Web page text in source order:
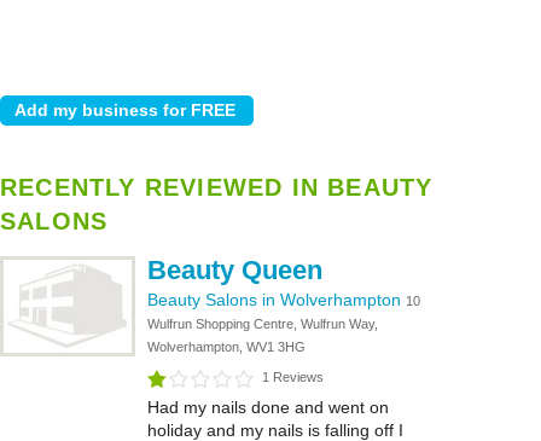
RECENTLY REVIEWED IN BEAUTY
SALONS
Beauty Queen
Beauty Salons in Wolverhampton 10
Wulfrun Shopping Centre, Wulfrun Way,
Wolverhampton, WV1 3HG
1 Reviews
Had my nails done and went on
holiday and my nails is falling off I